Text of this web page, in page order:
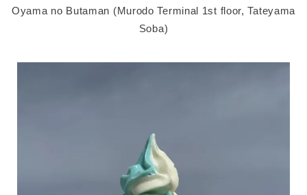
Oyama no Butaman (Murodo Terminal 1st floor, Tateyama
Soba)